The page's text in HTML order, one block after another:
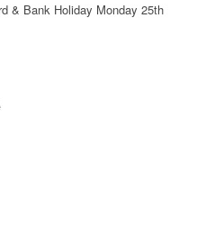
& Bank Holiday Monday 25th